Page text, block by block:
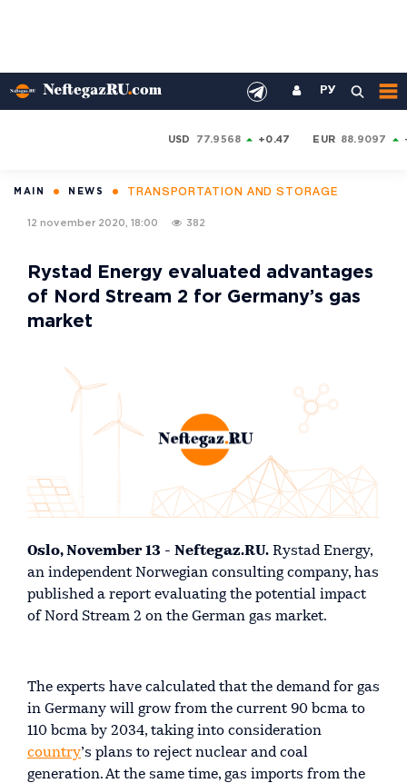
РУ
USD 77.9568 +0.47 EUR 88.9097
MAIN NEWS TRANSPORTATION AND STORAGE
12 november 2020, 18:00 382
Rystad Energy evaluated advantages
of Nord Stream 2 for Germany’s gas
market
Oslo, November 13 - Neftegaz.RU. Rystad Energy,
an independent Norwegian consulting company, has
published a report evaluating the potential impact
of Nord Stream 2 on the German gas market.
The experts have calculated that the demand for gas
in Germany will grow from the current 90 bcma to
110 bcma by 2034, taking into consideration
country’s plans to reject nuclear and coal
generation. At the same time, gas imports from the